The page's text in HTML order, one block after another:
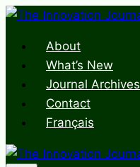
Skip
contentAbout
What’s New
Journal Archives
Contact
Français